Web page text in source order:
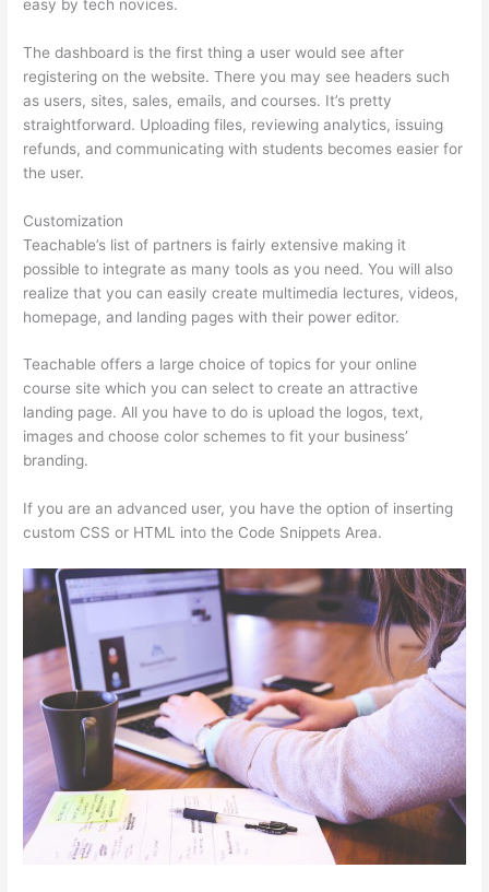
easy by tech novices.
The dashboard is the first thing a user would see after
registering on the website. There you may see headers such
as users, sites, sales, emails, and courses. It’s pretty
straightforward. Uploading files, reviewing analytics, issuing
refunds, and communicating with students becomes easier for
the user.
Customization
Teachable’s list of partners is fairly extensive making it
possible to integrate as many tools as you need. You will also
realize that you can easily create multimedia lectures, videos,
homepage, and landing pages with their power editor.
Teachable offers a large choice of topics for your online
course site which you can select to create an attractive
landing page. All you have to do is upload the logos, text,
images and choose color schemes to fit your business’
branding.
If you are an advanced user, you have the option of inserting
custom CSS or HTML into the Code Snippets Area.